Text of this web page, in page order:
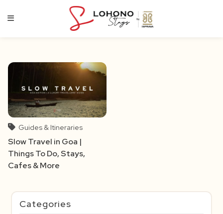
Guides & Itineraries
Slow Travel in Goa |
Things To Do, Stays,
Cafes & More
Categories